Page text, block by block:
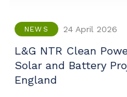
NEWS 24 April 2026
L&G NTR Clean
Solar and Battery
England